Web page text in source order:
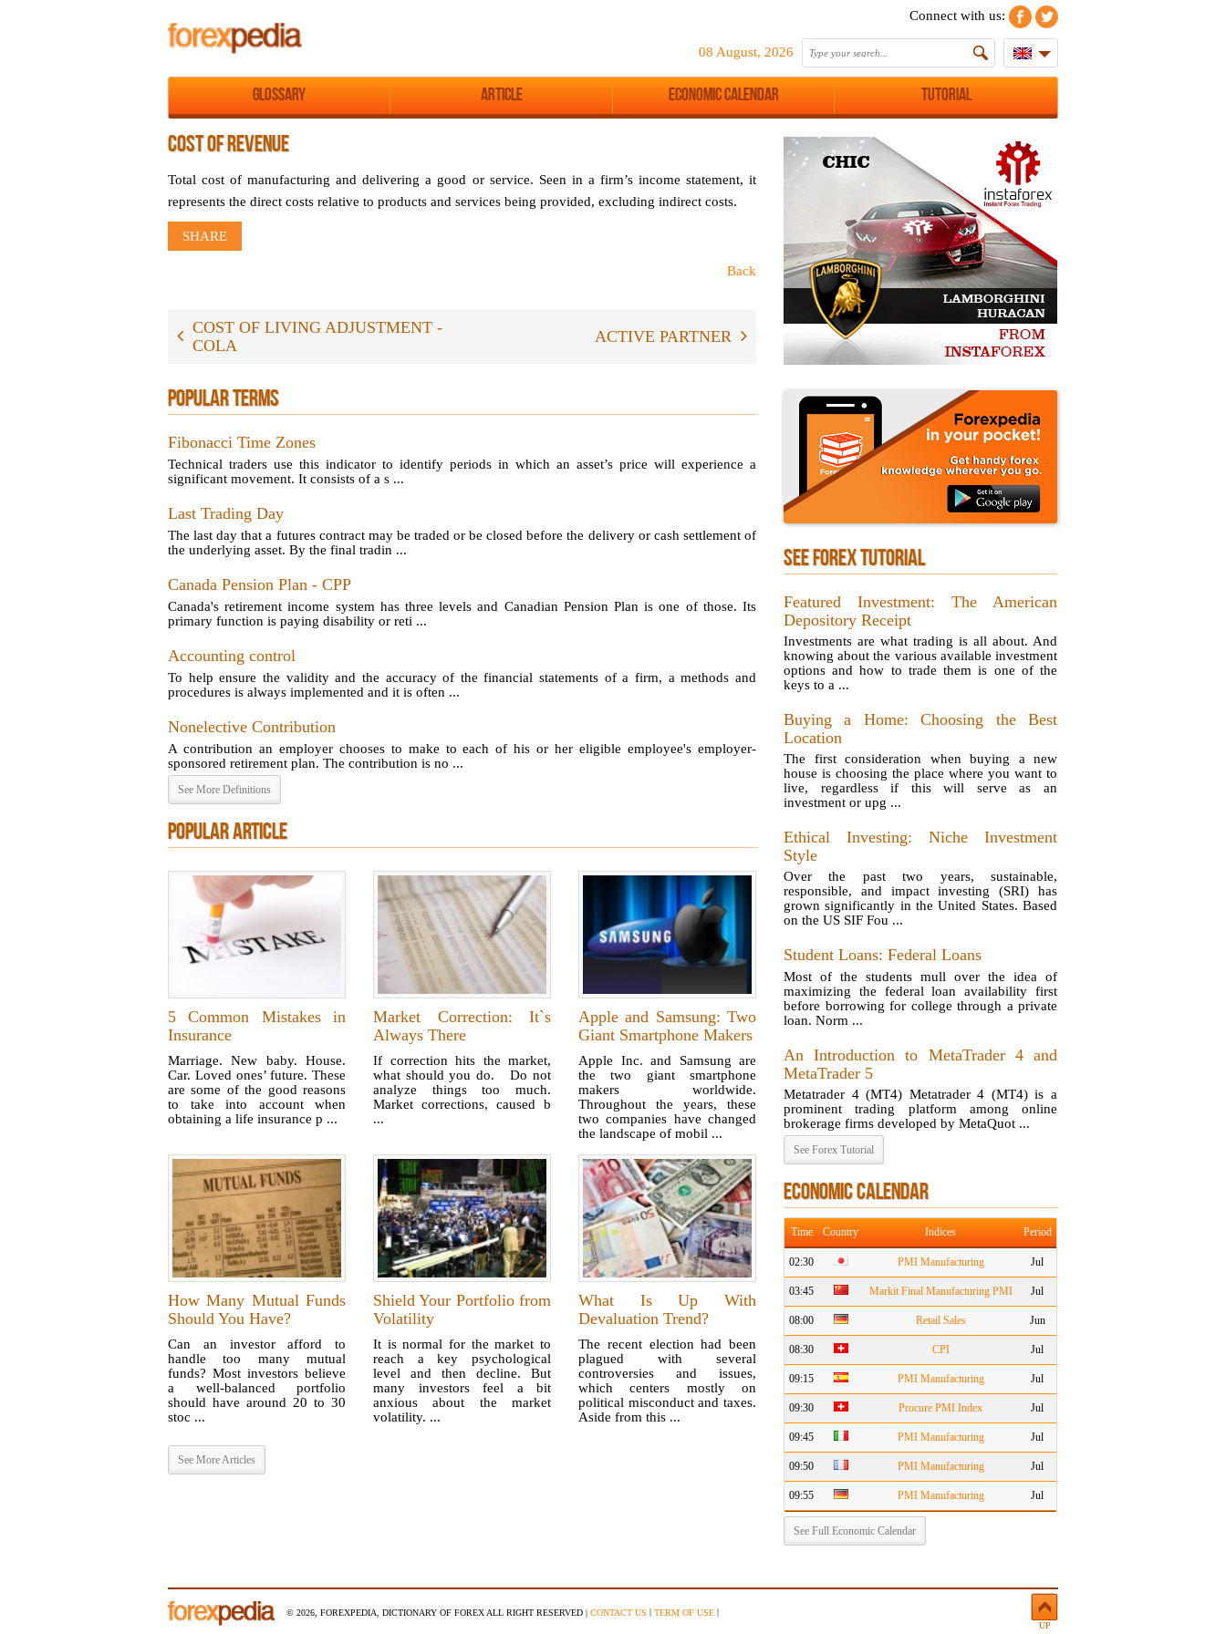
Connect with us:
08 August, 2026
Glossary Article Economic Calendar Tutorial
COST OF REVENUE
Total cost of manufacturing and delivering a good or service. Seen in a firm’s income statement, it
represents the direct costs relative to products and services being provided, excluding indirect costs.
SHARE
Back
COST OF LIVING ADJUSTMENT -
COLA
ACTIVE PARTNER
POPULAR TERMS
Fibonacci Time Zones
Technical traders use this indicator to identify periods in which an asset’s price will experience a
significant movement. It consists of a s ...
Last Trading Day
The last day that a futures contract may be traded or be closed before the delivery or cash settlement of
the underlying asset. By the final tradin ...
Canada Pension Plan - CPP
Canada's retirement income system has three levels and Canadian Pension Plan is one of those. Its
primary function is paying disability or reti ...
Accounting control
To help ensure the validity and the accuracy of the financial statements of a firm, a methods and
procedures is always implemented and it is often ...
Nonelective Contribution
A contribution an employer chooses to make to each of his or her eligible employee's employer-
sponsored retirement plan. The contribution is no ...
See More Definitions
POPULAR ARTICLE
5 Common Mistakes in
Insurance
Marriage. New baby. House.
Car. Loved ones’ future. These
are some of the good reasons
to take into account when
obtaining a life insurance p ...
Market Correction: It`s
Always There
If correction hits the market,
what should you do. Do not
analyze things too much.
Market corrections, caused b
...
Apple and Samsung: Two
Giant Smartphone Makers
Apple Inc. and Samsung are
the two giant smartphone
makers worldwide.
Throughout the years, these
two companies have changed
the landscape of mobil ...
How Many Mutual Funds
Should You Have?
Can an investor afford to
handle too many mutual
funds? Most investors believe
a well-balanced portfolio
should have around 20 to 30
stoc ...
Shield Your Portfolio from
Volatility
It is normal for the market to
reach a key psychological
level and then decline. But
many investors feel a bit
anxious about the market
volatility. ...
What Is Up With
Devaluation Trend?
The recent election had been
plagued with several
controversies and issues,
which centers mostly on
political misconduct and taxes.
Aside from this ...
See More Articles
SEE FOREX TUTORIAL
Featured Investment: The American
Depository Receipt
Investments are what trading is all about. And
knowing about the various available investment
options and how to trade them is one of the
keys to a ...
Buying a Home: Choosing the Best
Location
The first consideration when buying a new
house is choosing the place where you want to
live, regardless if this will serve as an
investment or upg ...
Ethical Investing: Niche Investment
Style
Over the past two years, sustainable,
responsible, and impact investing (SRI) has
grown significantly in the United States. Based
on the US SIF Fou ...
Student Loans: Federal Loans
Most of the students mull over the idea of
maximizing the federal loan availability first
before borrowing for college through a private
loan. Norm ...
An Introduction to MetaTrader 4 and
MetaTrader 5
Metatrader 4 (MT4) Metatrader 4 (MT4) is a
prominent trading platform among online
brokerage firms developed by MetaQuot ...
See Forex Tutorial
ECONOMIC CALENDAR
Time Country Indices Period
02:30 PMI Manufacturing Jul
03:45 Markit Final Manufacturing PMI Jul
08:00 Retail Sales Jun
08:30 CPI Jul
09:15 PMI Manufacturing Jul
09:30 Procure PMI Index Jul
09:45 PMI Manufacturing Jul
09:50 PMI Manufacturing Jul
09:55 PMI Manufacturing Jul
See Full Economic Calendar
© 2026, FOREXPEDIA, DICTIONARY OF FOREX ALL RIGHT RESERVED | CONTACT US TERM OF USE
UP